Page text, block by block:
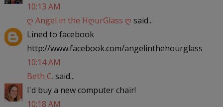
10:13 AM
ღ Angel in the HღurGlass ღ said...
Lined to facebook
http://www.facebook.com/angelinthehourglass
10:14 AM
Beth C. said...
I'd buy a new computer chair!
10:18 AM